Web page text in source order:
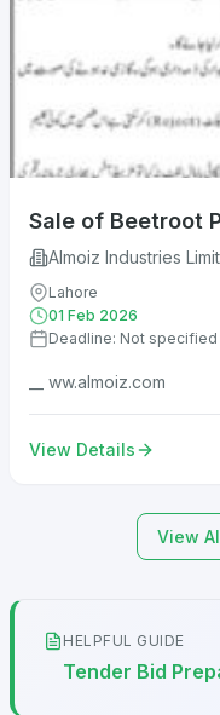
Sale of Beetroot
Almoiz Industries
Lahore
01 Feb 2026
Deadline: Not specified
__ ww.almoiz.com
View Details
View
HELPFUL GUIDE
Tender Bid